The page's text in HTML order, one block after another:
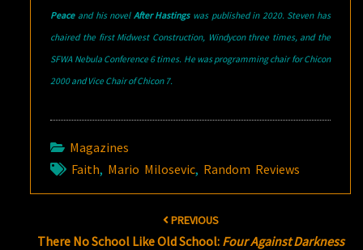
Peaceand his novel After Hastingswas published in 2020. Steven has
chaired the first Midwest Construction, Windycon three times, and the
SFWA Nebula Conference 6 times. He was programming chair for Chicon
2000 and Vice Chair of Chicon 7.
Magazines
Faith, Mario Milosevic, Random Reviews
PREVIOUS
There No School Like Old School: Four Against Darkness